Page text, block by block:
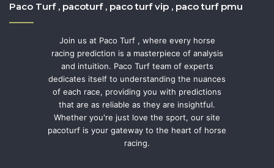
Paco Turf , pacoturf , paco turf vip , paco turf pmu
Join us at Paco Turf , where every horse
racing prediction is a masterpiece of analysis
and intuition. Paco Turf team of experts
dedicates itself to understanding the nuances
of each race, providing you with predictions
that are as reliable as they are insightful.
Whether you're just love the sport, our site
pacoturf is your gateway to the heart of horse
racing.